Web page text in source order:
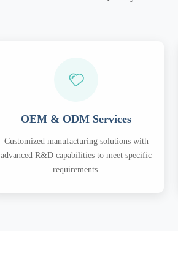
OEM & ODM Services
Customized manufacturing solutions with
advanced R&D capabilities to meet specific
requirements.